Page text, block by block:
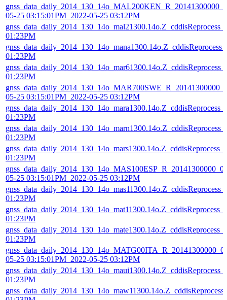
05-25 03:15:01PM_2022-05-25 03:12PM
01:23PM
01:23PM
01:23PM
05-25 03:15:01PM_2022-05-25 03:12PM
01:23PM
01:23PM
01:23PM
05-25 03:15:01PM_2022-05-25 03:12PM
01:23PM
01:23PM
01:23PM
05-25 03:15:01PM_2022-05-25 03:12PM
01:23PM